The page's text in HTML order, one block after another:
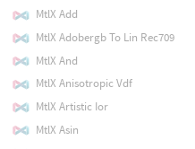
MtlX Add
MtlX Adobergb To Lin Rec709
MtlX And
MtlX Anisotropic Vdf
MtlX Artistic Ior
MtlX Asin